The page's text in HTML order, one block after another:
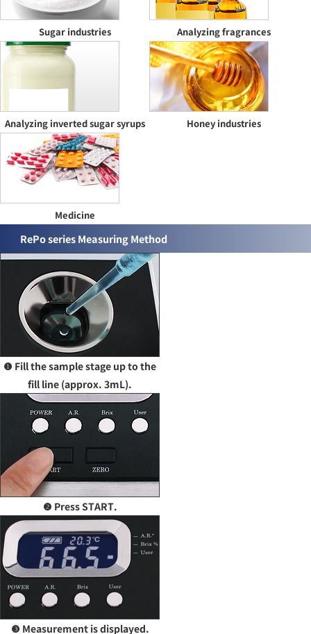
Sugar industries Analyzing fragrances
Analyzing inverted sugar syrups Honey industries
Medicine
RePo series Measuring Method
❶ Fill the sample stage up to the
fill line (approx. 3mL).
❷ Press START.
❸ Measurement is displayed.